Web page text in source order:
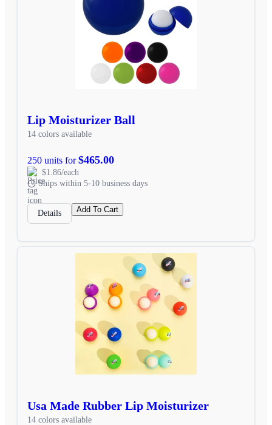
Lip Moisturizer Ball
14 colors available
250 units for$465.00
$1.86/each
Ships within 5-10 business days
Details Add To Cart
Usa Made Rubber Lip Moisturizer
14 colors available